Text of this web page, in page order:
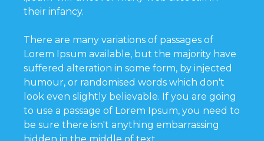
their infancy.
There are many variations of passages of
Lorem Ipsum available, but the majority have
suffered alteration in some form, by injected
humour, or randomised words which don't
look even slightly believable. If you are going
to use a passage of Lorem Ipsum, you need to
be sure there isn't anything embarrassing